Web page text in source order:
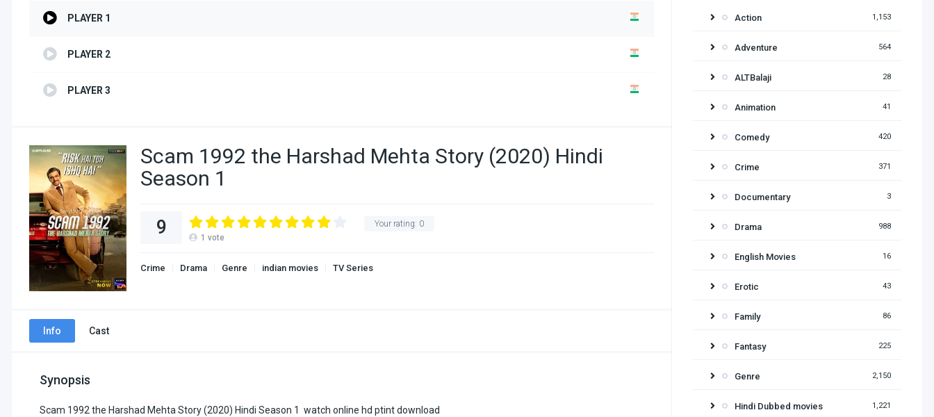
PLAYER 1
PLAYER 2
PLAYER 3
Scam 1992 the Harshad Mehta Story (2020) Hindi
Season 1
Your rating: 0
9 1 vote
Crime Drama Genre indian movies TV Series
Info Cast
Synopsis
Scam 1992 the Harshad Mehta Story (2020) Hindi Season 1 watch online hd ptint download
Action 1,153
Adventure 564
ALTBalaji 28
Animation 41
Comedy 420
Crime 371
Documentary 3
Drama 988
English Movies 16
Erotic 43
Family 86
Fantasy 225
Genre 2,150
Hindi Dubbed movies 1,221